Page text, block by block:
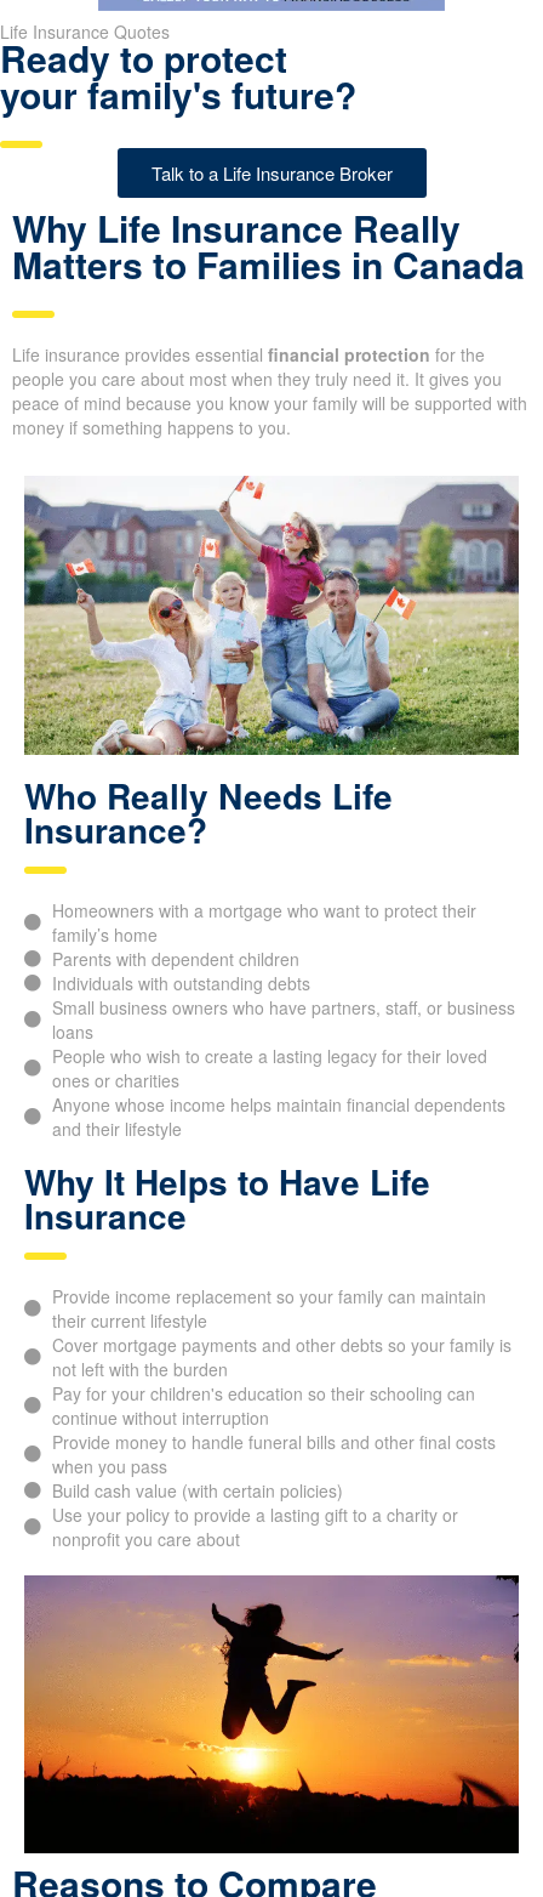
Life Insurance Quotes
Ready to protect
your family's future?
Talk to a Life Insurance Broker
Why Life Insurance Really
Matters to Families in
Canada
Life insurance provides essentialfinancial protection
peace of mind because you know your family will be supported
with money if something happens to you.
Who Really Needs Life
Insurance?
Homeowners with a mortgage who want to protect their
family’s home
Parents with dependent children
Individuals with outstanding debts
Small business owners who have partners, staff, or
business loans
People who wish to create a lasting legacy for their loved
ones or charities
dependents and their lifestyle
Why It Helps to Have Life
Insurance
Provide income replacement so your family can maintain
their current lifestyle
Cover mortgage payments and other debts so your family
is not left with the burden
Pay for your children's education so their schooling can
continue without interruption
Provide money to handle funeral bills and other final costs
when you pass
Build cash value (with certain policies)
Use your policy to provide a lasting gift to a charity or
nonprofit you care about